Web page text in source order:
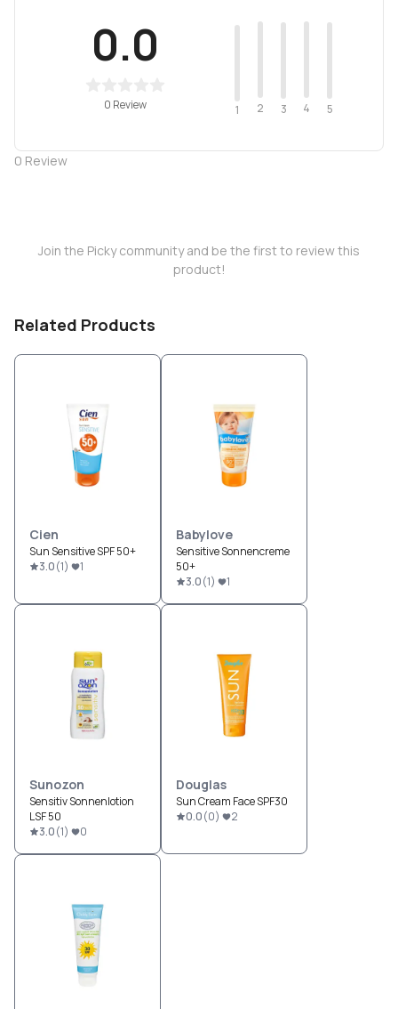
0.0
0 Review 1 2 3 4 5
0 Review
Join the Picky community and be the first to review this
product!
Related Products
Cien
Sun Sensitive SPF 50+
3.0(1) 1
Babylove
Sensitive Sonnencreme
50+
3.0(1) 1
Sunozon
Sensitiv Sonnenlotion
LSF 50
3.0(1) 0
Douglas
Sun Cream Face SPF30
0.0(0) 2